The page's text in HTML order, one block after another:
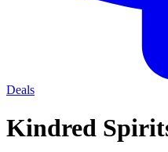
Deals
Kindred